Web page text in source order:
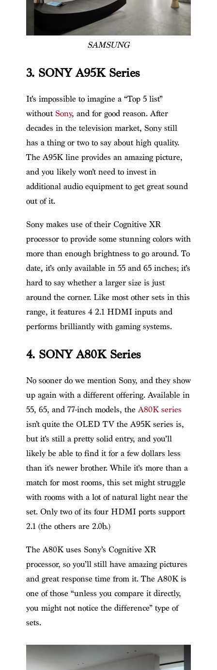
SAMSUNG
3. SONY A95K Series
It’s impossible to imagine a “Top 5 list”
without Sony, and for good reason. After
decades in the television market, Sony still
has a thing or two to say about high quality.
The A95K line provides an amazing picture,
and you likely won’t need to invest in
additional audio equipment to get great sound
out of it.
Sony makes use of their Cognitive XR
processor to provide some stunning colors with
more than enough brightness to go around. To
date, it’s only available in 55 and 65 inches; it’s
hard to say whether a larger size is just
around the corner. Like most other sets in this
range, it features 4 2.1 HDMI inputs and
performs brilliantly with gaming systems.
4. SONY A80K Series
No sooner do we mention Sony, and they show
up again with a different offering. Available in
55, 65, and 77-inch models, the A80K series
isn’t quite the OLED TV the A95K series is,
but it’s still a pretty solid entry, and you’ll
likely be able to find it for a few dollars less
than it’s newer brother. While it’s more than a
match for most rooms, this set might struggle
with rooms with a lot of natural light near the
set. Only two of its four HDMI ports support
2.1 (the others are 2.0b.)
The A80K uses Sony’s Cognitive XR
processor, so you’ll still have amazing pictures
and great response time from it. The A80K is
one of those “unless you compare it directly,
you might not notice the difference” type of
sets.